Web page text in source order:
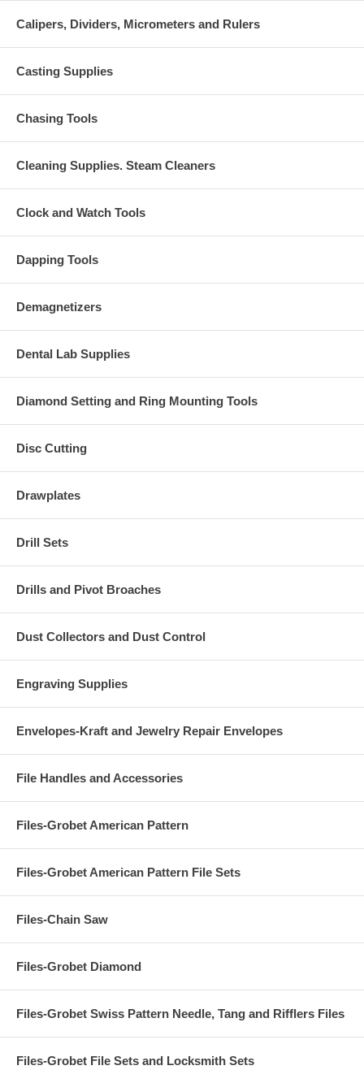
Calipers, Dividers, Micrometers and Rulers
Casting Supplies
Chasing Tools
Cleaning Supplies. Steam Cleaners
Clock and Watch Tools
Dapping Tools
Demagnetizers
Dental Lab Supplies
Diamond Setting and Ring Mounting Tools
Disc Cutting
Drawplates
Drill Sets
Drills and Pivot Broaches
Dust Collectors and Dust Control
Engraving Supplies
Envelopes-Kraft and Jewelry Repair Envelopes
File Handles and Accessories
Files-Grobet American Pattern
Files-Grobet American Pattern File Sets
Files-Chain Saw
Files-Grobet Diamond
Files-Grobet Swiss Pattern Needle, Tang and Rifflers Files
Files-Grobet File Sets and Locksmith Sets